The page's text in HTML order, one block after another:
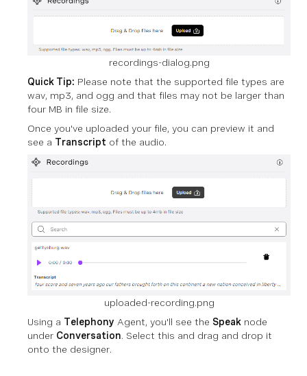
recordings-dialog.png
Quick Tip: Please note that the supported file types are
wav, mp3, and ogg and that files may not be larger than
four MB in file size.
Once you've uploaded your file, you can preview it and
see a Transcript of the audio.
uploaded-recording.png
Using a Telephony Agent, you'll see the Speak node
under Conversation. Select this and drag and drop it
onto the designer.